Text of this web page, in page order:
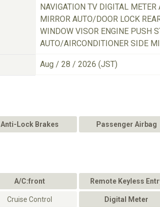
NAVIGATION TV DIGITAL
MIRROR AUTO/DOOR LOCK
WINDOW VISOR ENGINE PUSH
AUTO/AIRCONDITIONER SIDE
Aug / 28 / 2026 (JST)
Anti-Lock Brakes Passenger Airbag
A/C:front Remote Keyless
Cruise Control Digital Meter